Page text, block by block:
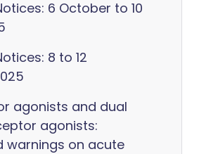
6 October to 10
8 to 12
agonists and dual
agonists:
warnings on acute